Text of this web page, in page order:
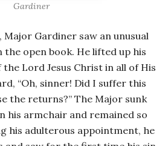
Gardiner
Major Gardiner saw an unusual
open book. He lifted up his
the Lord Jesus Christ in all of His
“Oh, sinner! Did I suffer this
the returns?” The Major sunk
his armchair and remained so
his adulterous appointment, he